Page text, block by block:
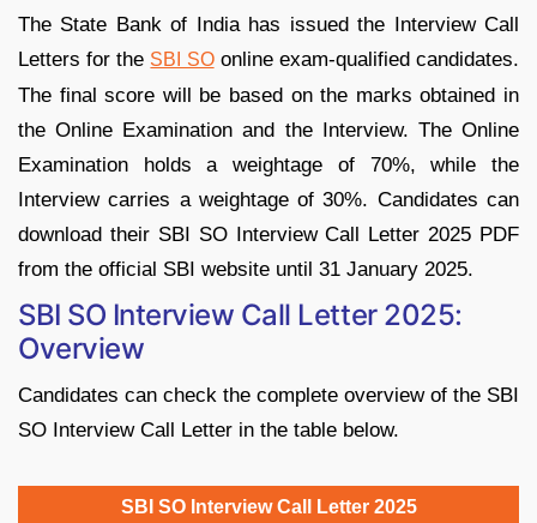
The State Bank of India has issued the Interview Call
Letters for the SBI SOonline exam-qualified candidates.
The final score will be based on the marks obtained in
the Online Examination and the Interview. The Online
Examination holds a weightage of 70%, while the
Interview carries a weightage of 30%. Candidates can
download their SBI SO Interview Call Letter 2025 PDF
from the official SBI website until 31 January 2025.
SBI SO Interview Call Letter 2025:
Overview
Candidates can check the complete overview of the SBI
SO Interview Call Letter in the table below.
SBI SO Interview Call Letter 2025